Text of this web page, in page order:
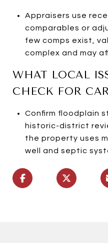
Appraisers use
comparables or
few comps exist,
complex and may
WHAT LOCAL
CHECK FOR
Confirm floodplain
historic-district
the property uses
well and septic